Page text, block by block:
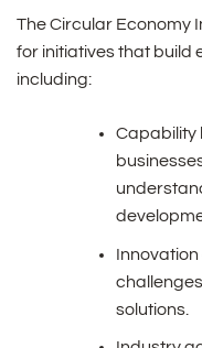
The Circular Economy
for initiatives that build
including:
Capability
solutions.